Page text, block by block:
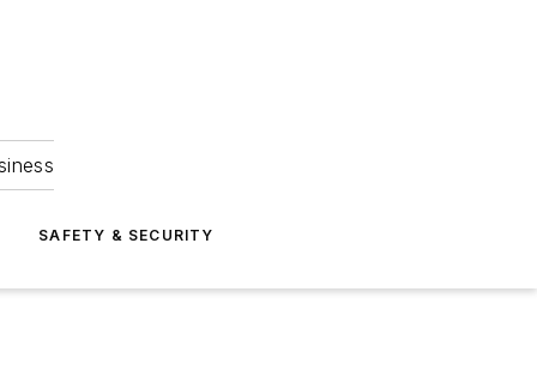
SAFETY & SECURITY